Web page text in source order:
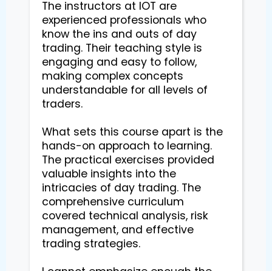
The instructors at IOT are
experienced professionals who
know the ins and outs of day
trading. Their teaching style is
engaging and easy to follow,
making complex concepts
understandable for all levels of
traders.
What sets this course apart is the
hands-on approach to learning.
The practical exercises provided
valuable insights into the
intricacies of day trading. The
comprehensive curriculum
covered technical analysis, risk
management, and effective
trading strategies.